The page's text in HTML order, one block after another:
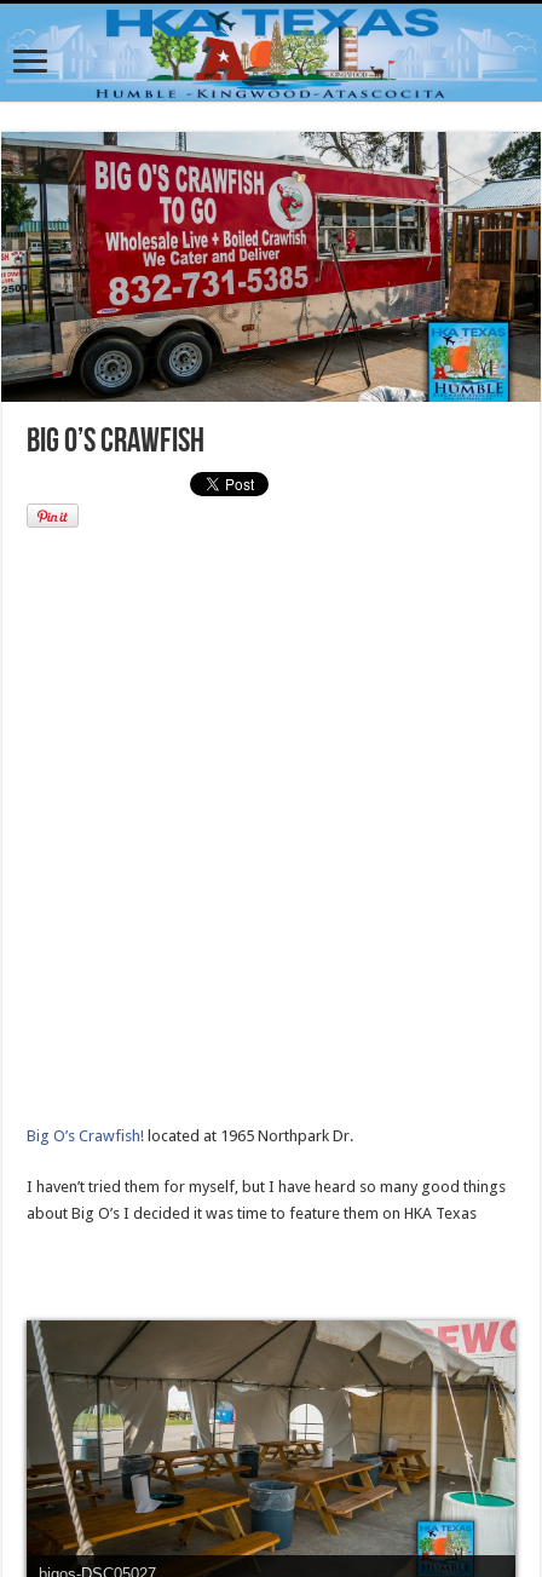
Big O’s Crawfish
Big O’s Crawfish! located at 1965 Northpark Dr.
I haven’t tried them for myself, but I have heard so many good things
about Big O’s I decided it was time to feature them on HKA Texas